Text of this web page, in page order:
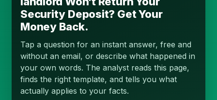
Security Deposit? Get Your
Money Back.
Tap a question for an instant answer, free and
without an email, or describe what happened in
your own words. The analyst reads this page,
finds the right template, and tells you what
actually applies to your facts.